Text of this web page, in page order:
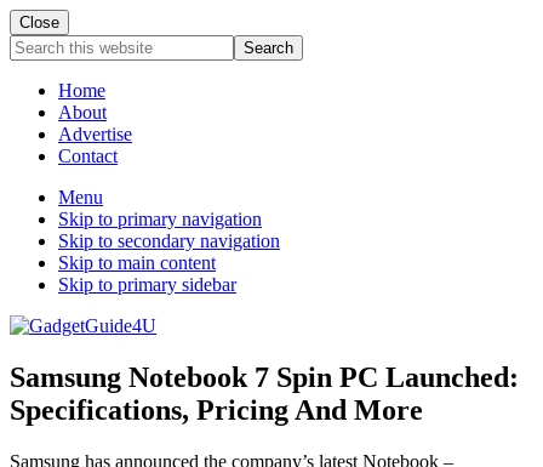
Close
Search
this
websiteHome
About
Advertise
Contact
Menu
Skip to primary navigation
Skip to secondary navigation
Skip to main content
Skip to primary sidebar
Samsung Notebook 7 Spin PC Launched:
Specifications, Pricing And More
Samsung has announced the company’s latest Notebook –